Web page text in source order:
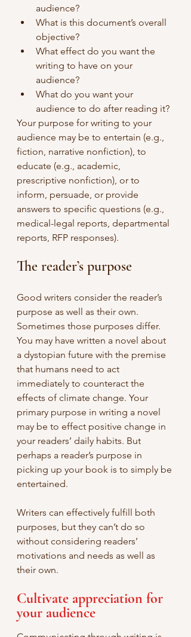
audience?
What is this document’s overall
objective?
What effect do you want the
writing to have on your
audience?
What do you want your
audience to do after reading it?
Your purpose for writing to your
audience may be to entertain (e.g.,
fiction, narrative nonfiction), to
educate (e.g., academic,
prescriptive nonfiction), or to
inform, persuade, or provide
answers to specific questions (e.g.,
medical-legal reports, departmental
reports, RFP responses).
The reader’s purpose
Good writers consider the reader’s
purpose as well as their own.
Sometimes those purposes differ.
You may have written a novel about
a dystopian future with the premise
that humans need to act
immediately to counteract the
effects of climate change. Your
primary purpose in writing a novel
may be to effect positive change in
your readers’ daily habits. But
perhaps a reader’s purpose in
picking up your book is to simply be
entertained.
Writers can effectively fulfill both
purposes, but they can’t do so
without considering readers’
motivations and needs as well as
their own.
Cultivate appreciation for
your audience